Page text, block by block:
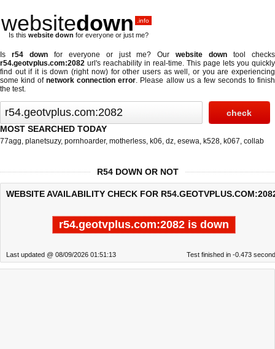
websitedown .info
Is this website down for everyone or just me?
Is r54 downfor everyone or just me? Ourwebsite down tool checks
r54.geotvplus.com:2082 url's reachability in real-time. This page lets you quickly
find out ifit is down (right now)for other users as well, or you are experiencing
some kind ofnetwork connection error. Please allow us a few seconds to finish
the test.
MOST SEARCHED TODAY
77agg, planetsuzy, pornhoarder, motherless, k06, dz, esewa, k528, k067, collab
R54 DOWN OR NOT
WEBSITE AVAILABILITY CHECK FOR
r54.geotvplus.com:2082 is down
Last updated @ 08/09/2026 01:51:13 Test finished in -0.473